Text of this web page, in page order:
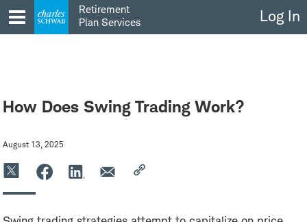
to
content
Retirement
Plan Services
Log In
How Does Swing Trading Work?
August 13, 2025